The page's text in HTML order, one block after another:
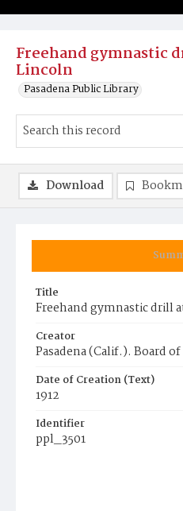
Freehand gymnastic
Lincoln
Pasadena Public Library
Title
Freehand gymnastic drill
Creator
Pasadena (Calif.). Board
Date of Creation (Text)
1912
Identifier
ppl_3501
Download